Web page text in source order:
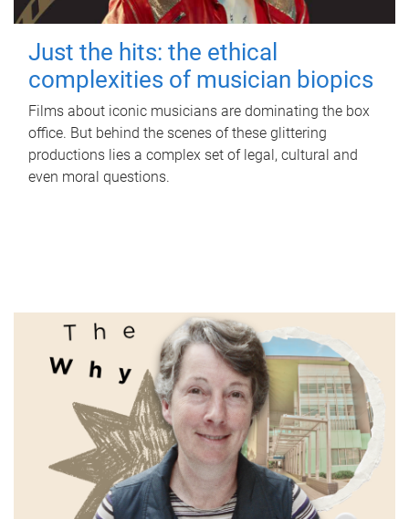
Just the hits: the ethical
complexities of musician biopics
Films about iconic musicians are dominating the box
office. But behind the scenes of these glittering
productions lies a complex set of legal, cultural and
even moral questions.